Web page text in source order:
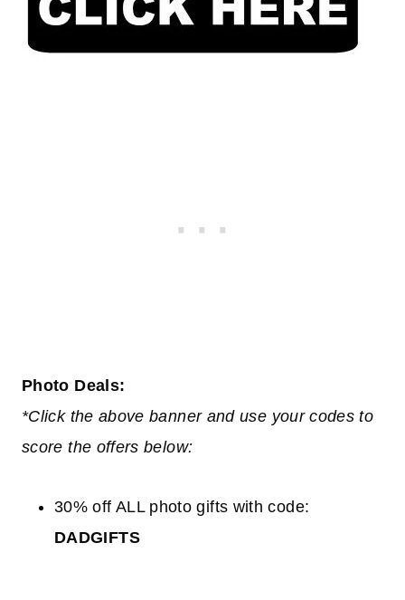
Photo Deals:
*Click the above banner and use your codes to
score the offers below:
30% off ALL photo gifts with code:
DADGIFTS